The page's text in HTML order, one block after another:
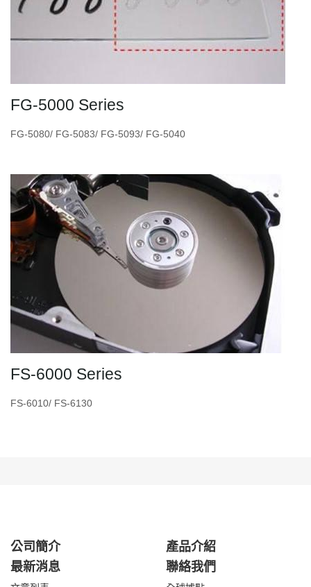
FG-5000 Series
FG-5080/ FG-5083/ FG-5093/ FG-5040
FS-6000 Series
FS-6010/ FS-6130
公司簡介
產品介紹
最新消息
聯絡我們